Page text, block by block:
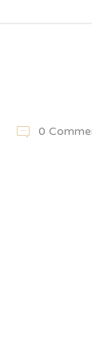
0